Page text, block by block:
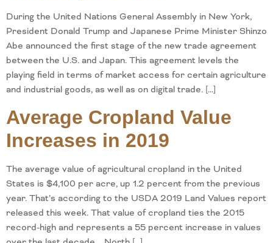
During the United Nations General Assembly in New York,
President Donald Trump and Japanese Prime Minister Shinzo
Abe announced the first stage of the new trade agreement
between the U.S. and Japan. This agreement levels the
playing field in terms of market access for certain agriculture
and industrial goods, as well as on digital trade. […]
Average Cropland Value
Increases in 2019
The average value of agricultural cropland in the United
States is $4,100 per acre, up 1.2 percent from the previous
year. That’s according to the USDA 2019 Land Values report
released this week. That value of cropland ties the 2015
record-high and represents a 55 percent increase in values